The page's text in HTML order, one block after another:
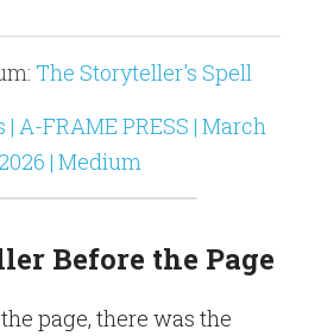
The Storyteller's Spell
A-FRAME PRESS | March
| Medium
Before the Page
page, there was the